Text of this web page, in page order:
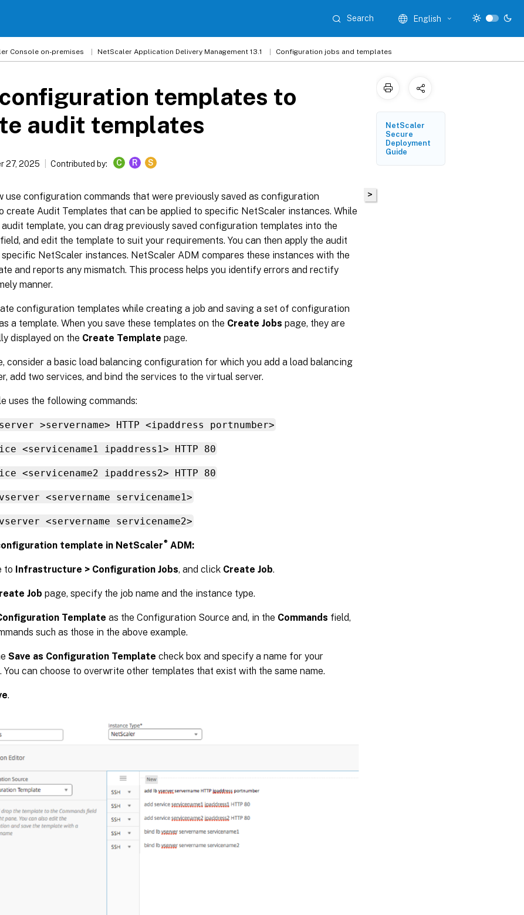
Search English
Console on-premises NetScaler Application Delivery Management 13.1 Configuration jobs and templates
templates to
audit templates
27, 2025 Contributed by: C R S
use configuration commands that were previously saved as configuration
create Audit Templates that can be applied to specific NetScaler instances. While
template, you can drag previously saved configuration templates into the
and edit the template to suit your requirements. You can then apply the audit
NetScaler instances. NetScaler ADM compares these instances with the
and reports any mismatch. This process helps you identify errors and rectify
manner.
configuration templates while creating a job and saving a set of configuration
a template. When you save these templates on the Create Jobs page, they are
displayed on the Create Template page.
consider a basic load balancing configuration for which you add a load balancing
add two services, and bind the services to the virtual server.
uses the following commands:
>servername> HTTP <ipaddress portnumber>
<servicename1 ipaddress1> HTTP 80
<servicename2 ipaddress2> HTTP 80
<servername servicename1>
<servername servicename2>
template in NetScaler®ADM:
to Infrastructure > Configuration Jobs, and click Create Job.
Job page, specify the job name and the instance type.
Template as the Configuration Source and, in the Commands field,
such as those in the above example.
Save as Configuration Template check box and specify a name for your
You can choose to overwrite other templates that exist with the same name.
.
>
NetScaler
Secure
Deployment
Guide